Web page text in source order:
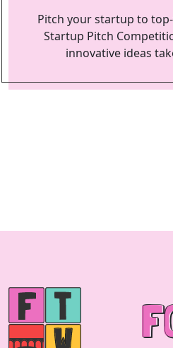
Pitch your startup to
Startup Pitch
innovative ideas